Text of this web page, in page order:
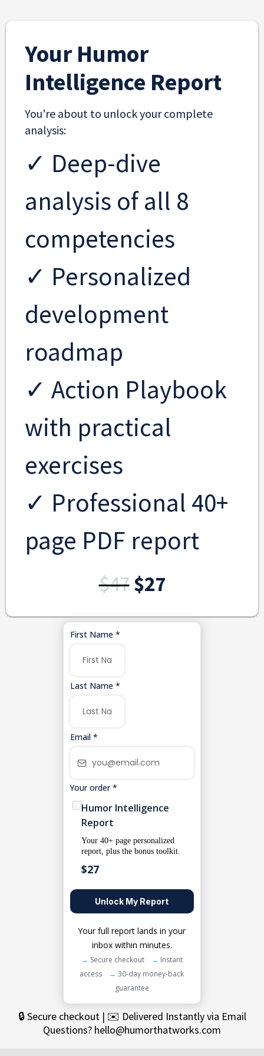
Your Humor
Intelligence Report
You're about to unlock your complete
analysis:
✓ Deep-dive
analysis of all 8
competencies
✓ Personalized
development
roadmap
✓ Action Playbook
with practical
exercises
✓ Professional 40+
page PDF report
$47$27
First Name*
Last Name*
Email*
Your order*
Humor Intelligence
Report
Your 40+ page personalized
report, plus the bonus toolkit.
$27
Unlock My Report
Your full report lands in your
inbox within minutes.
→ Secure checkout → Instant
access → 30-day money-back
guarantee
🔒 Secure checkout | ✉️ Delivered Instantly via Email
Questions? hello@humorthatworks.com